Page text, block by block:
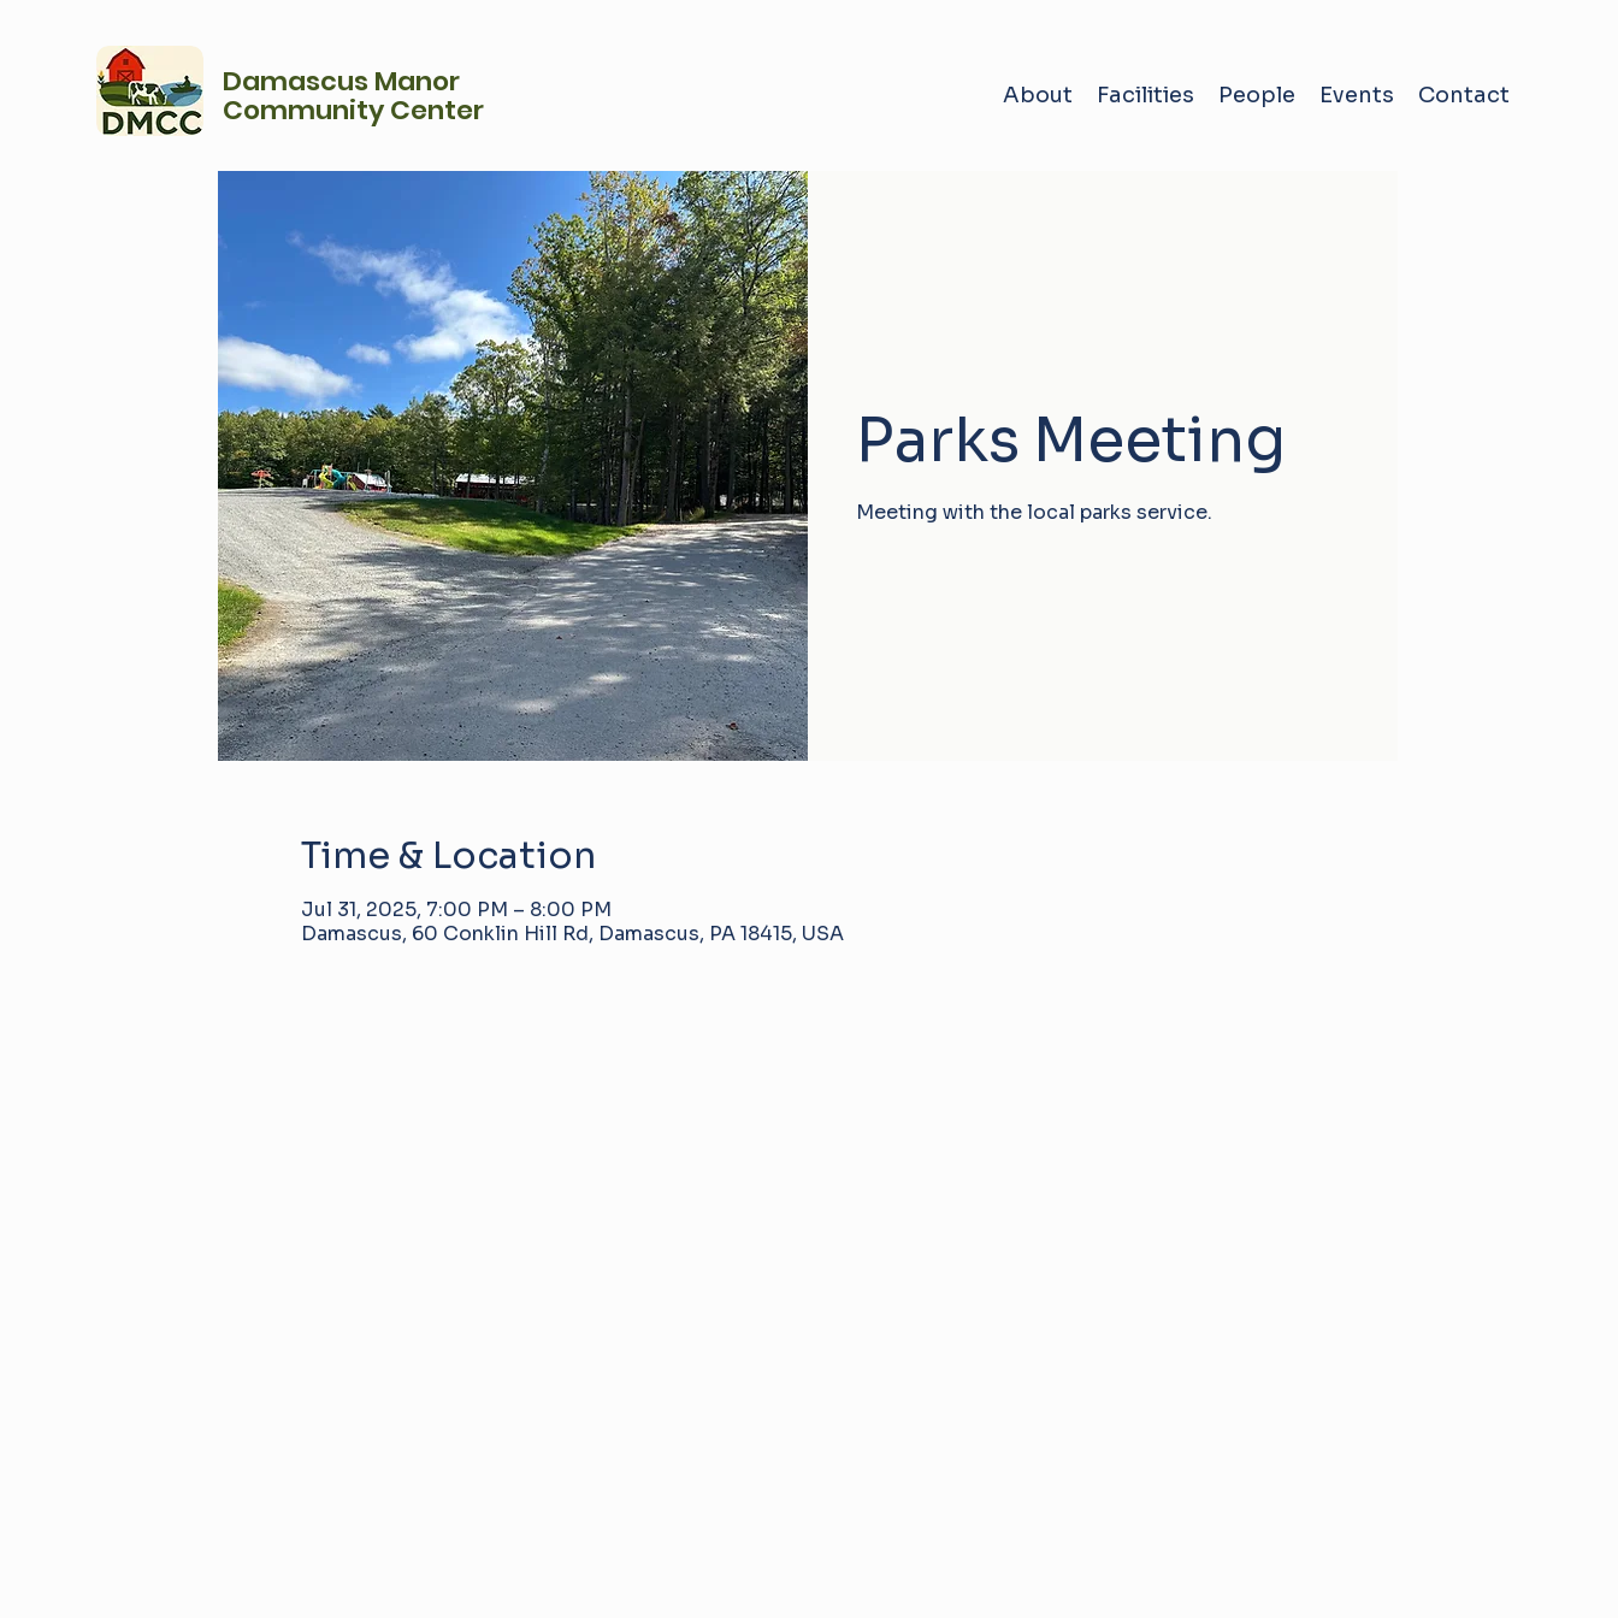
Damascus Manor
Community Center About Facilities People Events Contact
Parks Meeting
Meeting with the local parks service.
Time & Location
Jul 31, 2025, 7:00 PM – 8:00 PM
Damascus, 60 Conklin Hill Rd, Damascus, PA 18415, USA